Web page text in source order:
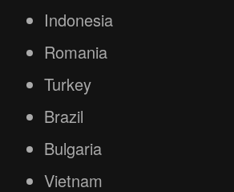
Indonesia
Romania
Turkey
Brazil
Bulgaria
Vietnam